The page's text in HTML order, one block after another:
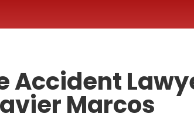
Accident
Marcos
CAR ACCIDENTS